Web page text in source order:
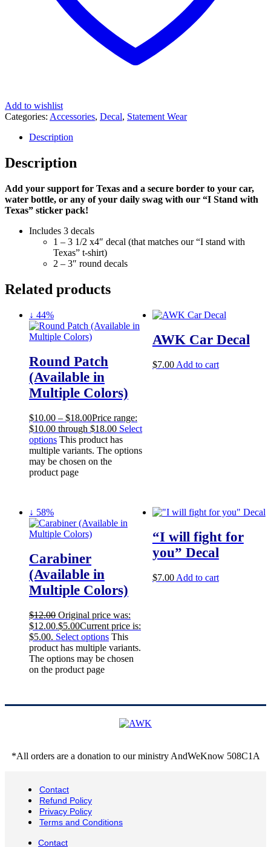
Add to wishlist
Categories: Accessories, Decal, Statement Wear
Description
Description
Add your support for Texas and a secure border to your car,
water bottle, or any of your daily swag with our “I Stand with
Texas” sticker pack!
Includes 3 decals
1 – 3 1/2 x4″ decal (that matches our “I stand with
Texas” t-shirt)
2 – 3″ round decals
Related products
↓ 44%
Round Patch
(Available in
Multiple Colors)
$10.00 – $18.00Price range:
$10.00 through $18.00 Select
options This product has
multiple variants. The options
may be chosen on the
product page
AWK Car Decal
$7.00 Add to cart
↓ 58%
Carabiner
(Available in
Multiple Colors)
$12.00 Original price was:
$12.00.$5.00Current price is:
$5.00. Select options This
product has multiple variants.
The options may be chosen
on the product page
“I will fight for
you” Decal
$7.00 Add to cart
*All orders are a donation to our ministry AndWeKnow 508C1A
Contact
Refund Policy
Privacy Policy
Terms and Conditions
Contact